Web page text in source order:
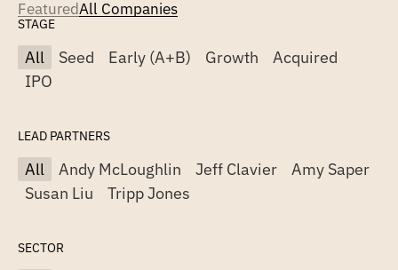
FeaturedAll Companies
STAGE
All Seed Early (A+B) Growth
Acquired
IPO
LEAD PARTNERS
All Andy McLoughlin Jeff Clavier
Amy Saper
Susan Liu
Tripp Jones
SECTOR